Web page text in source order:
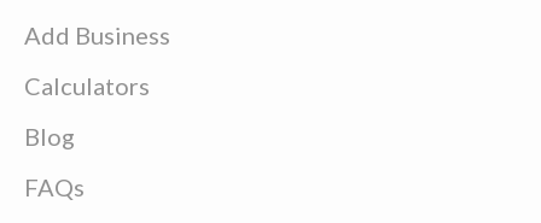
Add Business
Calculators
Blog
FAQs